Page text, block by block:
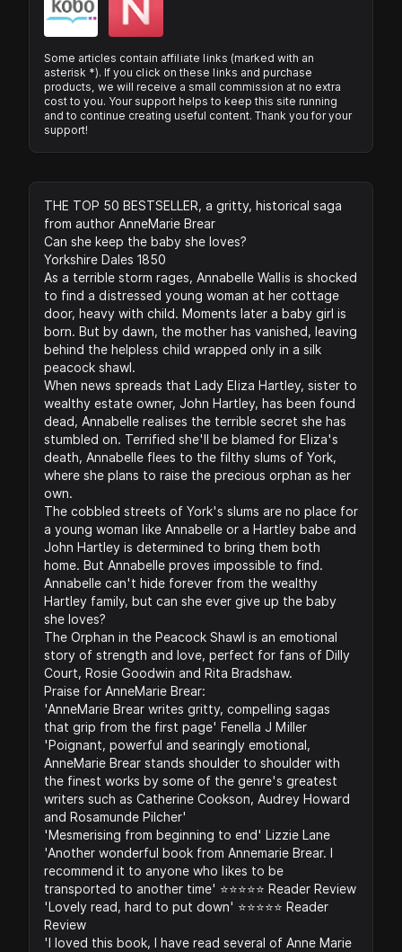
Some articles contain affiliate links (marked with an
asterisk *). If you click on these links and purchase
products, we will receive a small commission at no extra
cost to you. Your support helps to keep this site running
and to continue creating useful content. Thank you for your
support!
THE TOP 50 BESTSELLER, a gritty, historical saga
from author AnneMarie Brear
Can she keep the baby she loves?
Yorkshire Dales 1850
As a terrible storm rages, Annabelle Wallis is shocked
to find a distressed young woman at her cottage
door, heavy with child. Moments later a baby girl is
born. But by dawn, the mother has vanished, leaving
behind the helpless child wrapped only in a silk
peacock shawl.
When news spreads that Lady Eliza Hartley, sister to
wealthy estate owner, John Hartley, has been found
dead, Annabelle realises the terrible secret she has
stumbled on. Terrified she'll be blamed for Eliza's
death, Annabelle flees to the filthy slums of York,
where she plans to raise the precious orphan as her
own.
The cobbled streets of York's slums are no place for
a young woman like Annabelle or a Hartley babe and
John Hartley is determined to bring them both
home. But Annabelle proves impossible to find.
Annabelle can't hide forever from the wealthy
Hartley family, but can she ever give up the baby
she loves?
The Orphan in the Peacock Shawl is an emotional
story of strength and love, perfect for fans of Dilly
Court, Rosie Goodwin and Rita Bradshaw.
Praise for AnneMarie Brear:
'AnneMarie Brear writes gritty, compelling sagas
that grip from the first page' Fenella J Miller
'Poignant, powerful and searingly emotional,
AnneMarie Brear stands shoulder to shoulder with
the finest works by some of the genre's greatest
writers such as Catherine Cookson, Audrey Howard
and Rosamunde Pilcher'
'Mesmerising from beginning to end' Lizzie Lane
'Another wonderful book from Annemarie Brear. I
recommend it to anyone who likes to be
transported to another time' ⭐️⭐️⭐️⭐️⭐️ Reader Review
'Lovely read, hard to put down' ⭐️⭐️⭐️⭐️⭐️ Reader
Review
'I loved this book, I have read several of Anne Marie